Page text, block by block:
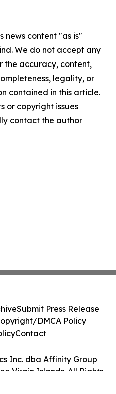
news content "as is"
We do not accept any
the accuracy, content,
legality, or
contained in this article.
or copyright issues
contact the author
Inc. dba Affinity Group
Virgin Islands. All Rights
Submit Press Release
DMCA Policy
Contact